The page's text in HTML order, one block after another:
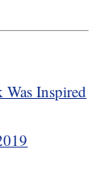
Inspired